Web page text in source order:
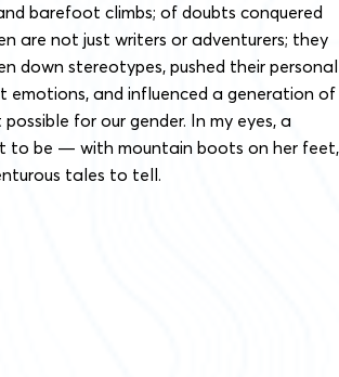
barefoot climbs; of doubts conquered
are not just writers or adventurers; they
down stereotypes, pushed their personal
emotions, and influenced a generation of
for our gender. In my eyes, a
it to be — with mountain boots on her
tales to tell.